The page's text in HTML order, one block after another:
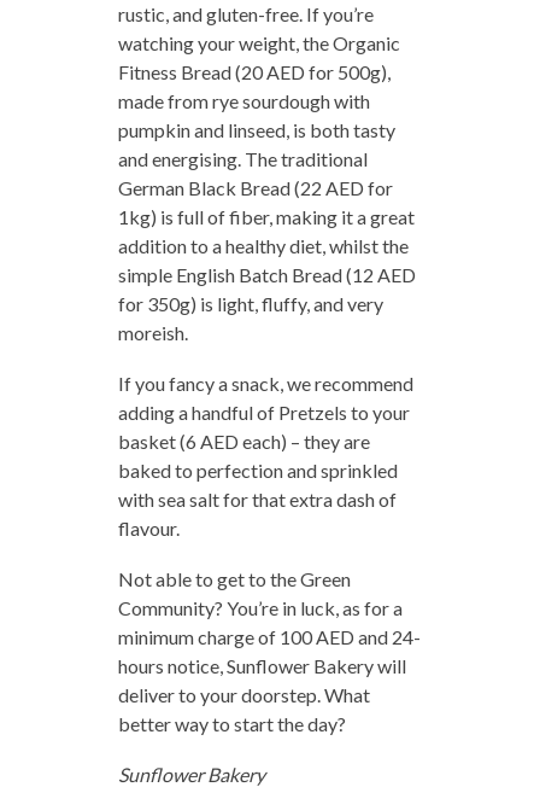
rustic, and gluten-free. If you’re
watching your weight, the Organic
Fitness Bread (20 AED for 500g),
made from rye sourdough with
pumpkin and linseed, is both tasty
and energising. The traditional
German Black Bread (22 AED for
1kg) is full of fiber, making it a great
addition to a healthy diet, whilst the
simple English Batch Bread (12 AED
for 350g) is light, fluffy, and very
moreish.
If you fancy a snack, we recommend
adding a handful of Pretzels to your
basket (6 AED each) – they are
baked to perfection and sprinkled
with sea salt for that extra dash of
flavour.
Not able to get to the Green
Community? You’re in luck, as for a
minimum charge of 100 AED and 24-
hours notice, Sunflower Bakery will
deliver to your doorstep. What
better way to start the day?
Sunflower Bakery